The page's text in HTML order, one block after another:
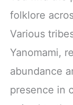
folklore
Various
Yanomami,
abundance
presence in